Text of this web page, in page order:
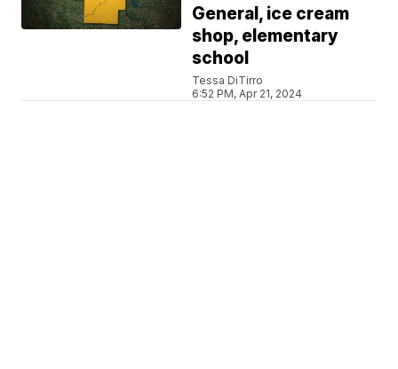
General, ice cream
shop, elementary
school
Tessa DiTirro
6:52 PM, Apr 21, 2024